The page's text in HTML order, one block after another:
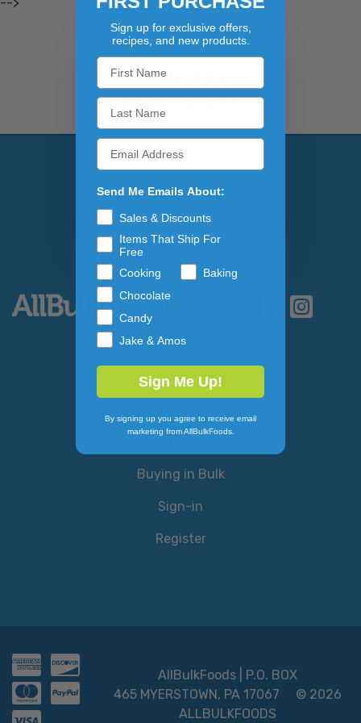
JOIN OUR
NEWSLETTER
Subscribe to our
Email Address
Why AllBulkFoods?
Buying in Bulk
Sign-in
Register
AllBulkFoods | P.O. BOX
465 MYERSTOWN, PA 17067
© 2026
ALLBULKFOODS
Sign up for exclusive offers,
recipes, and new products.
Send Me Emails About:
Sales & Discounts
Items That Ship For
Free
Cooking
Baking
Chocolate
Candy
Jake & Amos
Sign Me Up!
By signing up you agree to receive email
marketing from AllBulkFoods.